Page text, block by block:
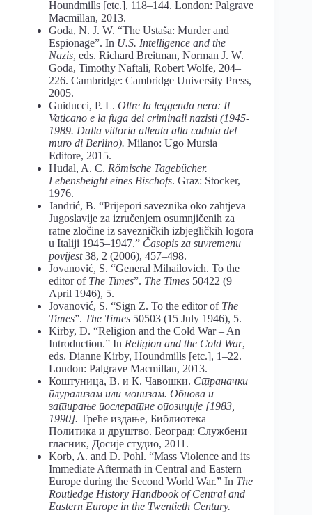
Houndmills [etc.], 118–144. London: Palgrave
Macmillan, 2013.
Goda, N. J. W. “The Ustaša: Murder and
Espionage”. In U.S. Intelligence and the
Nazis, eds. Richard Breitman, Norman J. W.
Goda, Timothy Naftali, Robert Wolfe, 204–
226. Cambridge: Cambridge University Press,
2005.
Guiducci, P. L. Oltre la leggenda nera: Il
Vaticano e la fuga dei criminali nazisti (1945-
1989. Dalla vittoria alleata alla caduta del
muro di Berlino). Milano: Ugo Mursia
Editore, 2015.
Hudal, A. C. Römische Tagebücher.
Lebensbeight eines Bischofs. Graz: Stocker,
1976.
Jandrić, B. “Prijepori saveznika oko zahtjeva
Jugoslavije za izručenjem osumnjičenih za
ratne zločine iz savezničkih izbjegličkih logora
u Italiji 1945–1947.” Časopis za suvremenu
povijest38, 2 (2006), 457–498.
Jovanović, S. “General Mihailovich. To the
editor of The Times”. The Times 50422 (9
April 1946), 5.
Jovanović, S. “Sign Z. To the editor of The
Times”. The Times 50503 (15 July 1946), 5.
Kirby, D. “Religion and the Cold War – An
Introduction.” In Religion and the Cold War,
eds. Dianne Kirby, Houndmills [etc.], 1–22.
London: Palgrave Macmillan, 2013.
Коштуница, В. и К. Чавошки. Страначки
плурализам или монизам. Обнова и
затирање послератне опозиције [1983,
1990]. Треће издање, Библиотека
Политика и друштво. Београд: Службени
гласник, Досије студио, 2011.
Korb, A. and D. Pohl. “Mass Violence and its
Immediate Aftermath in Central and Eastern
Europe during the Second World War.” In The
Routledge History Handbook of Central and
Eastern Europe in the Twentieth Century.